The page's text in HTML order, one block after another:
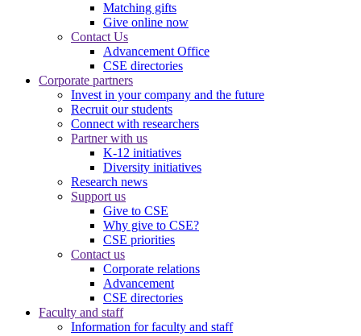
Matching gifts
Give online now
Contact Us
Advancement Office
CSE directories
Corporate partners
Invest in your company and the future
Recruit our students
Connect with researchers
Partner with us
K-12 initiatives
Diversity initiatives
Research news
Support us
Give to CSE
Why give to CSE?
CSE priorities
Contact us
Corporate relations
Advancement
CSE directories
Faculty and staff
Information for faculty and staff